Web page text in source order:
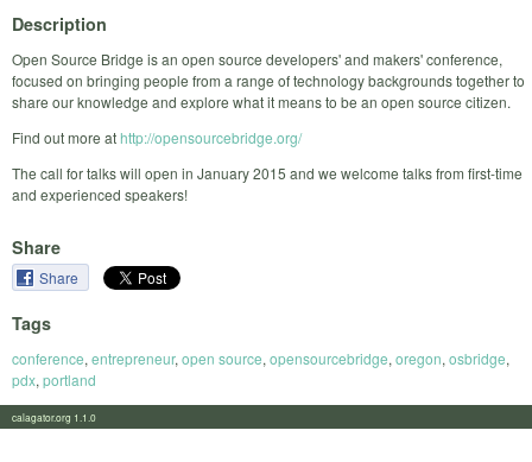
Description
Open Source Bridge is an open source developers' and makers' conference,
focused on bringing people from a range of technology backgrounds together to
share our knowledge and explore what it means to be an open source citizen.
Find out more athttp://opensourcebridge.org/
The call for talks will open in January 2015 and we welcome talks from first-time
and experienced speakers!
Share
Share
Tags
conference, entrepreneur, open source, opensourcebridge, oregon, osbridge,
pdx, portland
calagator.org 1.1.0